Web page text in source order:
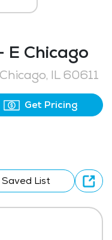
Chicago
IL 60611
Get Pricing
Saved List